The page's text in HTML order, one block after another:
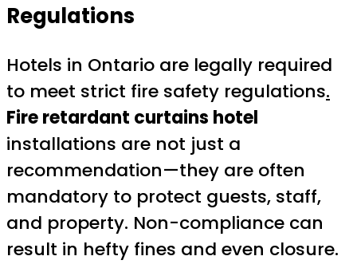
Regulations
Hotels in Ontario are legally required
to meet strict fire safety regulations.
Fire retardant curtains hotel
installations are not just a
recommendation—they are often
mandatory to protect guests, staff,
and property. Non-compliance can
result in hefty fines and even closure.